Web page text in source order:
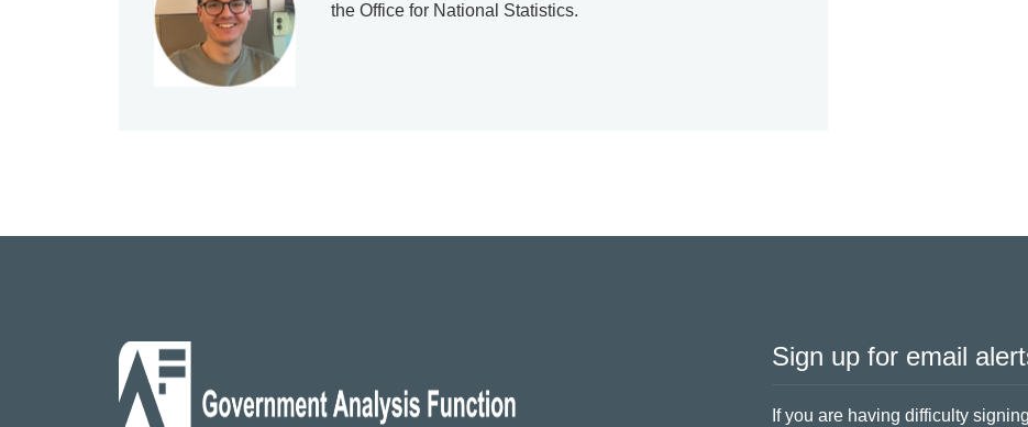
the Office for National Statistics.
Sign up for email
If you are having difficulty